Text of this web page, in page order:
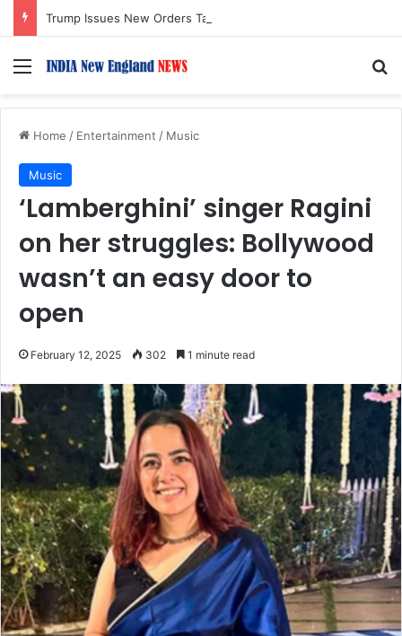
Menu
Home / Entertainment / Music
Music
‘Lamberghini’ singer Ragini
on her struggles: Bollywood
wasn’t an easy door to
open
February 12, 2025 302 1 minute read